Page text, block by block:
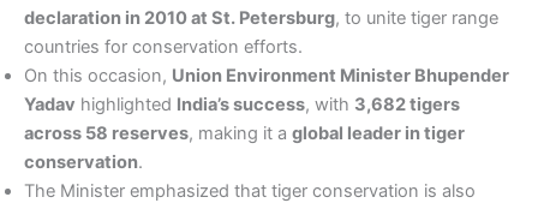
declaration in 2010 at St. Petersburg, to unite tiger range
countries for conservation efforts.
On this occasion, Union Environment Minister Bhupender
Yadav highlighted India’s success, with 3,682 tigers
across 58 reserves, making it a global leader in tiger
conservation.
The Minister emphasized that tiger conservation is also